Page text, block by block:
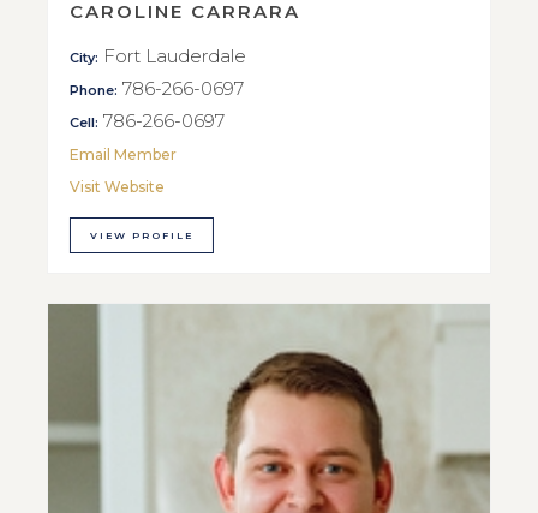
CAROLINE CARRARA
City: Fort Lauderdale
Phone: 786-266-0697
Cell: 786-266-0697
Email Member
Visit Website
VIEW PROFILE